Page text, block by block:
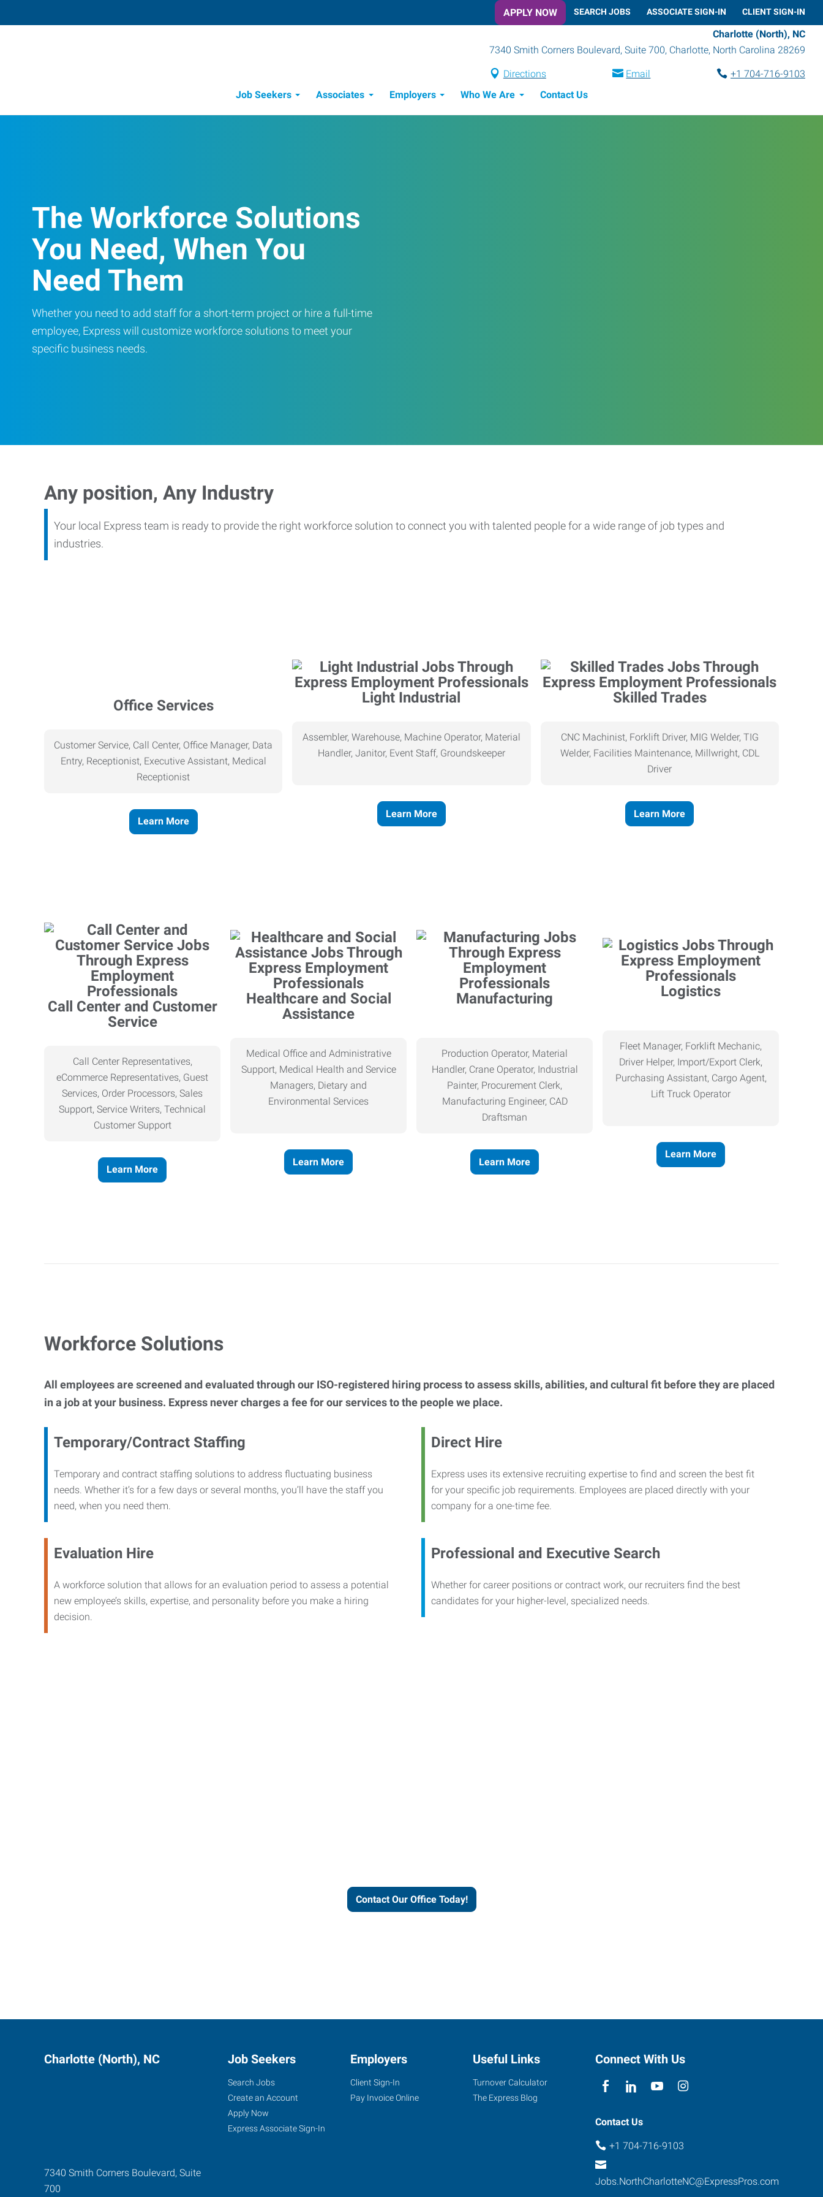
APPLY NOW SEARCH JOBS ASSOCIATE SIGN-IN CLIENT SIGN-IN
Charlotte (North), NC
7340 Smith Corners Boulevard, Suite 700, Charlotte, North Carolina 28269
Directions Email
+1 704-716-9103
Job Seekers
Associates Employers Who We Are Contact Us
The Workforce Solutions
You Need, When You
Need Them
Whether you need to add staff for a short-term project or hire a full-time
employee, Express will customize workforce solutions to meet your
specific business needs.
Any position, Any Industry
Your local Express team is ready to provide the right workforce solution to connect you with talented people for a wide range of job types and
industries.
Office Services
Customer Service, Call Center, Office Manager, Data
Entry, Receptionist, Executive Assistant, Medical
Receptionist
Learn More
Light Industrial
Assembler, Warehouse, Machine Operator, Material
Handler, Janitor, Event Staff, Groundskeeper
Learn More
Skilled Trades
CNC Machinist, Forklift Driver, MIG Welder, TIG
Welder, Facilities Maintenance, Millwright, CDL
Driver
Learn More
Call Center and Customer
Service
Call Center Representatives,
eCommerce Representatives, Guest
Services, Order Processors, Sales
Support, Service Writers, Technical
Customer Support
Learn More
Healthcare and Social
Assistance
Medical Office and Administrative
Support, Medical Health and Service
Managers, Dietary and
Environmental Services
Learn More
Manufacturing
Production Operator, Material
Handler, Crane Operator, Industrial
Painter, Procurement Clerk,
Manufacturing Engineer, CAD
Draftsman
Learn More
Logistics
Fleet Manager, Forklift Mechanic,
Driver Helper, Import/Export Clerk,
Purchasing Assistant, Cargo Agent,
Lift Truck Operator
Learn More
Workforce Solutions
All employees are screened and evaluated through our ISO-registered hiring process to assess skills, abilities, and cultural fit before they are placed
in a job at your business. Express never charges a fee for our services to the people we place.
Temporary/Contract Staffing
Temporary and contract staffing solutions to address fluctuating business
needs. Whether it’s for a few days or several months, you’ll have the staff you
need, when you need them.
Direct Hire
Express uses its extensive recruiting expertise to find and screen the best fit
for your specific job requirements. Employees are placed directly with your
company for a one-time fee.
Evaluation Hire
A workforce solution that allows for an evaluation period to assess a potential
new employee’s skills, expertise, and personality before you make a hiring
decision.
Professional and Executive Search
Whether for career positions or contract work, our recruiters find the best
candidates for your higher-level, specialized needs.
Contact Our Office Today!
Charlotte (North), NC
7340 Smith Corners Boulevard, Suite
700
Job Seekers
Search Jobs
Create an Account
Apply Now
Express Associate Sign-In
Employers
Client Sign-In
Pay Invoice Online
Useful Links
Turnover Calculator
The Express Blog
Connect With Us
Contact Us
+1 704-716-9103
Jobs.NorthCharlotteNC@ExpressPros.com